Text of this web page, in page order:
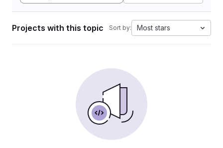
Projects with this topic Sort by: Most stars